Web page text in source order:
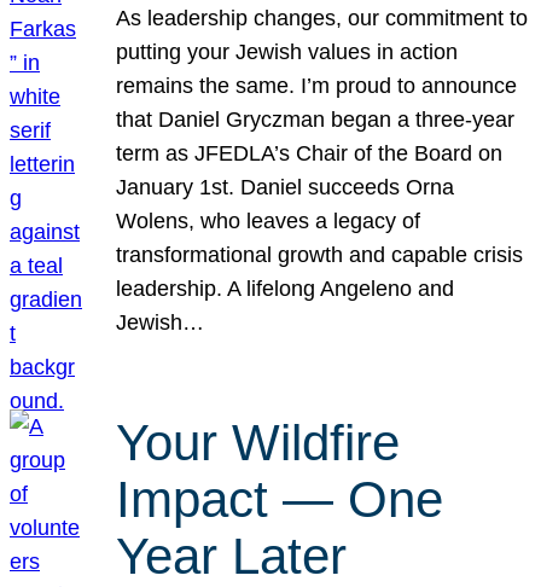
As leadership changes, our commitment to
putting your Jewish values in action
remains the same. I’m proud to announce
that Daniel Gryczman began a three-year
term as JFEDLA’s Chair of the Board on
January 1st. Daniel succeeds Orna
Wolens, who leaves a legacy of
transformational growth and capable crisis
leadership. A lifelong Angeleno and
Jewish…
Your Wildfire
Impact — One
Year Later